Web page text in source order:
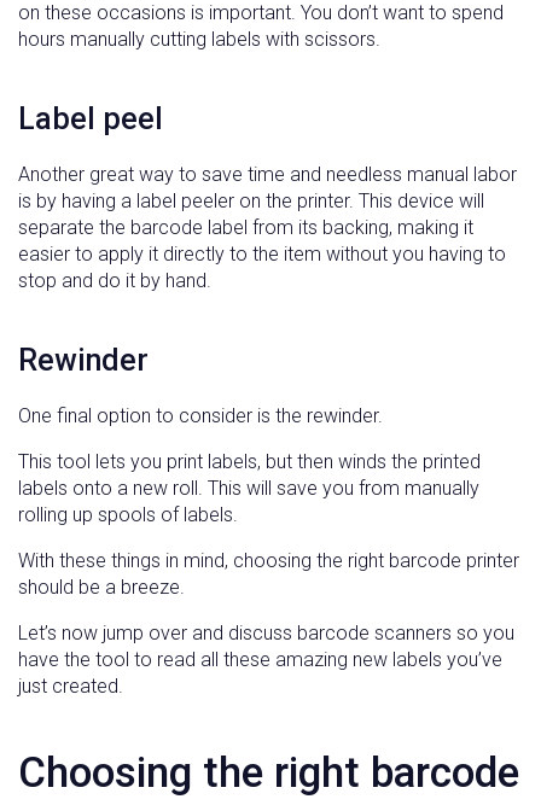
on these occasions is important. You don’t want to spend
hours manually cutting labels with scissors.
Label peel
Another great way to save time and needless manual labor
is by having a label peeler on the printer. This device will
separate the barcode label from its backing, making it
easier to apply it directly to the item without you having to
stop and do it by hand.
Rewinder
One final option to consider is the rewinder.
This tool lets you print labels, but then winds the printed
labels onto a new roll. This will save you from manually
rolling up spools of labels.
With these things in mind, choosing the right barcode printer
should be a breeze.
Let’s now jump over and discuss barcode scanners so you
have the tool to read all these amazing new labels you’ve
just created.
Choosing the right barcode